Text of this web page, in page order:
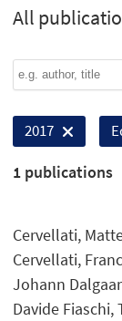
All
2017
1 publications
Cervellati,
Cervellati,
Johann
Davide Fiaschi,